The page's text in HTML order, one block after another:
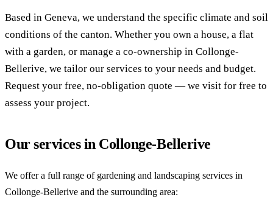
Based in Geneva, we understand the specific climate and soil
conditions of the canton. Whether you own a house, a flat
with a garden, or manage a co-ownership in Collonge-
Bellerive, we tailor our services to your needs and budget.
Request your free, no-obligation quote — we visit for free to
assess your project.
Our services in Collonge-Bellerive
We offer a full range of gardening and landscaping services in
Collonge-Bellerive and the surrounding area: